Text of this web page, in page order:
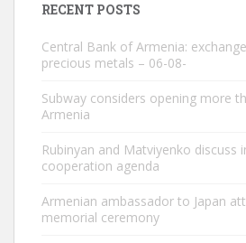
RECENT POSTS
Central Bank of Armenia:
precious metals – 06-08-
Subway considers opening more
Armenia
Rubinyan and Matviyenko discuss
cooperation agenda
Armenian ambassador to Japan
memorial ceremony